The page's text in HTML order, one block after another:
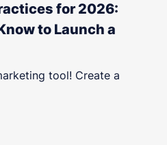
for 2026:
to Launch a
tool! Create a